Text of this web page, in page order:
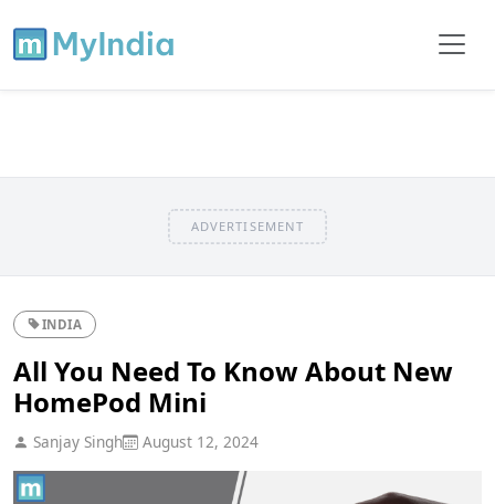
ADVERTISEMENT
INDIA
All You Need To Know About New
HomePod Mini
Sanjay Singh August 12, 2024